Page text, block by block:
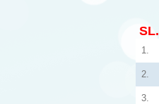
SL.
1.
2.
3.